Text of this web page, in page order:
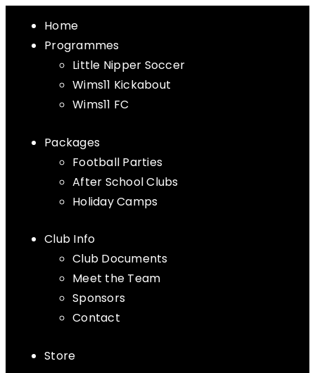
Home
Programmes
Little Nipper Soccer
Wims11 Kickabout
Wims11 FC
Packages
Football Parties
After School Clubs
Holiday Camps
Club Info
Club Documents
Meet the Team
Sponsors
Contact
Store